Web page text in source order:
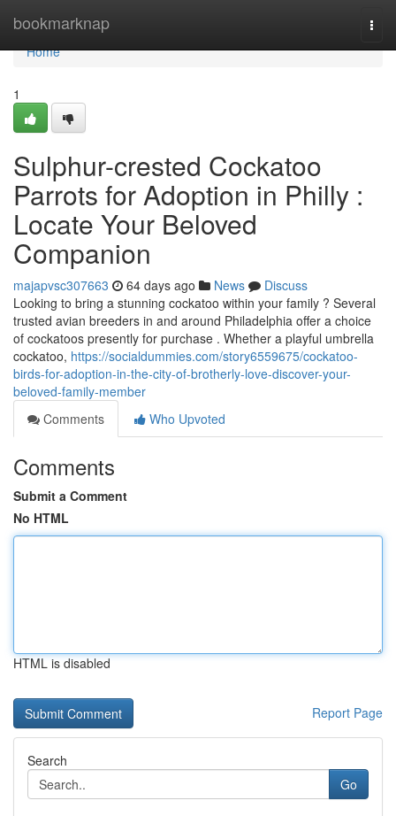
bookmarknap
Home
Home
1
Sulphur-crested Cockatoo
Parrots for Adoption in Philly :
Locate Your Beloved
Companion
majapvsc307663 64 days ago News
Discuss
Looking to bring a stunning cockatoo within your family ? Several
trusted avian breeders in and around Philadelphia offer a choice
of cockatoos presently for purchase . Whether a playful umbrella
cockatoo, https://socialdummies.com/story6559675/cockatoo-
birds-for-adoption-in-the-city-of-brotherly-love-discover-your-
beloved-family-member
Comments
Who Upvoted
Comments
Submit a Comment
No HTML
HTML is disabled
Report Page
Search
Go